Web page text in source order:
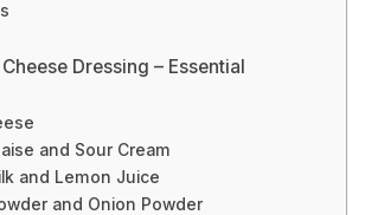
Dressing – Essential
and Sour Cream
and Lemon Juice
and Onion Powder